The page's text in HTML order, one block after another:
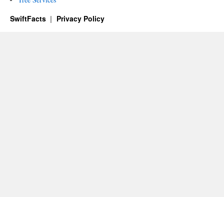
SwiftFacts Privacy Policy